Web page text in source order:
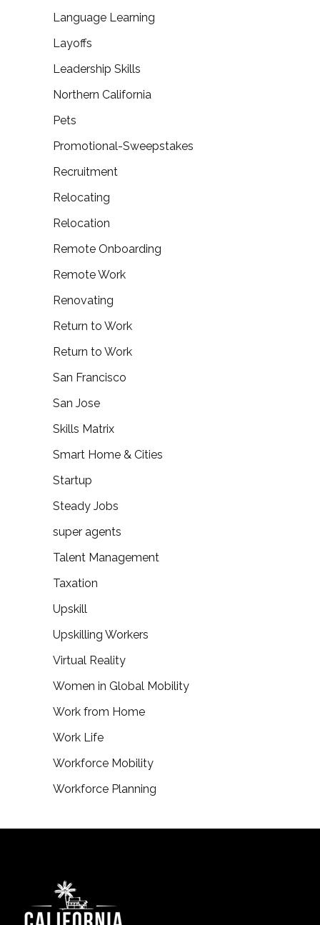
Language Learning
Layoffs
Leadership Skills
Northern California
Pets
Promotional-Sweepstakes
Recruitment
Relocating
Relocation
Remote Onboarding
Remote Work
Renovating
Return to Work
Return to Work
San Francisco
San Jose
Skills Matrix
Smart Home & Cities
Startup
Steady Jobs
super agents
Talent Management
Taxation
Upskill
Upskilling Workers
Virtual Reality
Women in Global Mobility
Work from Home
Work Life
Workforce Mobility
Workforce Planning